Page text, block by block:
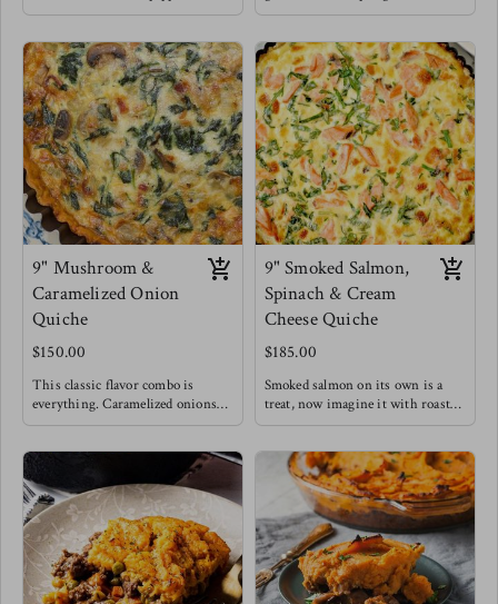
a depth of sophisticated flavors for
Elevating it to lunch & dinner
levels.
Meg's favorite is enjoying a slice
of this quiche with a massaged
kale salad topped with blueberries
for a burst of sweetness.
unique quiche flavor is a fan
Meg enjoys this style of quiche
with a drizzle of balsamic
reduction , you HAVE to try it !
9" Mushroom &
Caramelized Onion
Quiche
$150.00
This classic flavor combo is
everything. Caramelized onions
make everything better. This
satisfying offering a healthy dose
of gut loving mushrooms &
onions.
Meg enjoys this one straight out
the dish!
9" Smoked Salmon,
Spinach & Cream
Cheese Quiche
$185.00
Smoked salmon on its own is a
treat, now imagine it with roasted
cream cheese, caramelized onions
This is a top seller!
Salty and rich flavors blend
seamlessly to create a very
satisfying mouth feel.
Meg's favorite way is enjoying
this with a side salad of arugula,
cucumbers, strawberries and a
drizzle of balsamic reduction.